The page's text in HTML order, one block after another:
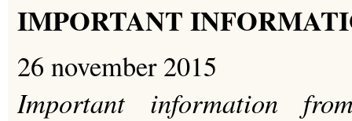
IMPORTANT
26 november 2015
Important information